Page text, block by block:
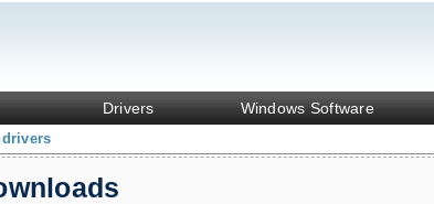
Drivers Windows Software
drivers